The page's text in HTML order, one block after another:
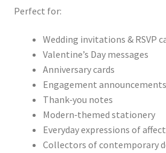
Perfect for:
Wedding invitations & RSVP
Valentine’s Day messages
Anniversary cards
Engagement announcements
Thank‑you notes
Modern‑themed stationery
Everyday expressions of
Collectors of contemporary